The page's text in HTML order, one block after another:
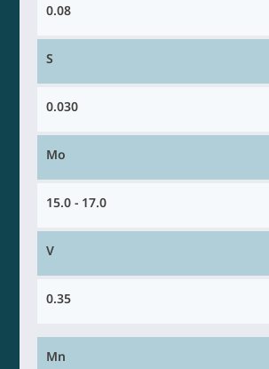
0.08
S
0.030
Mo
15.0 - 17.0
V
0.35
Mn